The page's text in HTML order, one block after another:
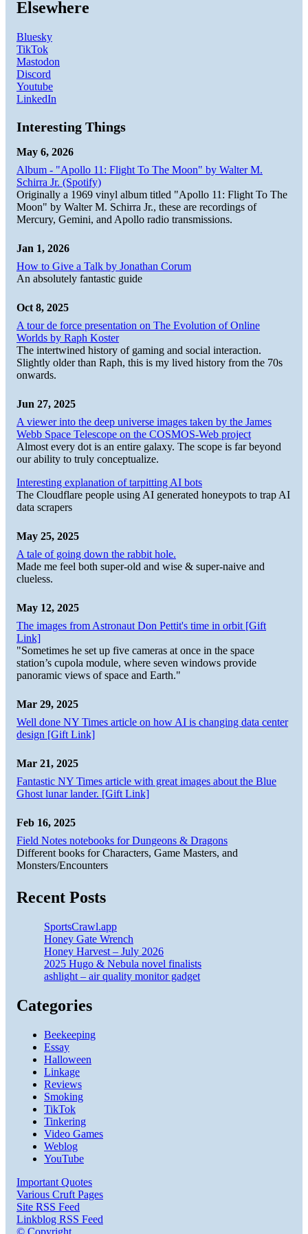
Elsewhere
Bluesky
TikTok
Mastodon
Discord
Youtube
LinkedIn
Interesting Things
May 6, 2026
Album - "Apollo 11: Flight To The Moon" by Walter M.
Schirra Jr. (Spotify)
Originally a 1969 vinyl album titled "Apollo 11: Flight To The
Moon" by Walter M. Schirra Jr., these are recordings of
Mercury, Gemini, and Apollo radio transmissions.
Jan 1, 2026
How to Give a Talk by Jonathan Corum
An absolutely fantastic guide
Oct 8, 2025
A tour de force presentation on The Evolution of Online
Worlds by Raph Koster
The intertwined history of gaming and social interaction.
Slightly older than Raph, this is my lived history from the 70s
onwards.
Jun 27, 2025
A viewer into the deep universe images taken by the James
Webb Space Telescope on the COSMOS-Web project
Almost every dot is an entire galaxy. The scope is far beyond
our ability to truly conceptualize.
Interesting explanation of tarpitting AI bots
The Cloudflare people using AI generated honeypots to trap AI
data scrapers
May 25, 2025
A tale of going down the rabbit hole.
Made me feel both super-old and wise & super-naive and
clueless.
May 12, 2025
The images from Astronaut Don Pettit's time in orbit [Gift
Link]
"Sometimes he set up five cameras at once in the space
station’s cupola module, where seven windows provide
panoramic views of space and Earth."
Mar 29, 2025
Well done NY Times article on how AI is changing data center
design [Gift Link]
Mar 21, 2025
Fantastic NY Times article with great images about the Blue
Ghost lunar lander. [Gift Link]
Feb 16, 2025
Field Notes notebooks for Dungeons & Dragons
Different books for Characters, Game Masters, and
Monsters/Encounters
Recent Posts
SportsCrawl.app
Honey Gate Wrench
Honey Harvest – July 2026
2025 Hugo & Nebula novel finalists
ashlight – air quality monitor gadget
Categories
Beekeeping
Essay
Halloween
Linkage
Reviews
Smoking
TikTok
Tinkering
Video Games
Weblog
YouTube
Important Quotes
Various Cruft Pages
Site RSS Feed
Linkblog RSS Feed
© Copyright